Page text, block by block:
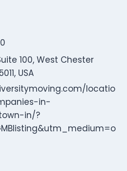
100, West Chester
USA
locatio
in-
in/?